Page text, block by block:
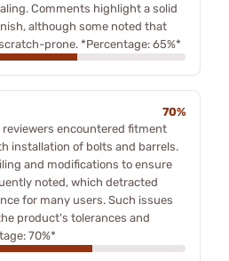
Comments highlight a solid
although some noted that
prone. *Percentage: 65%*
70%
encountered fitment
installation of bolts and barrels.
and modifications to ensure
noted, which detracted
for many users. Such issues
product's tolerances and
70%*